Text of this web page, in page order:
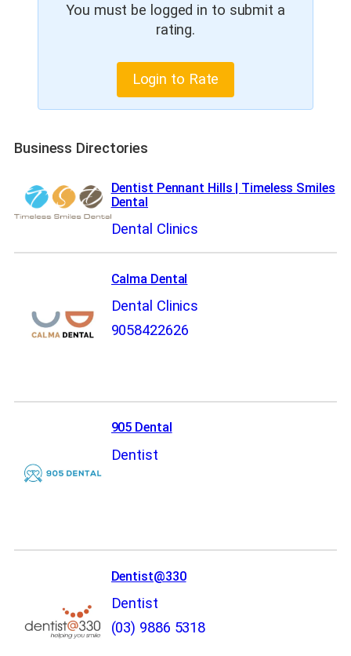
You must be logged in to submit a
rating.
Login to Rate
Business Directories
Dentist Pennant Hills | Timeless Smiles
Dental
Dental Clinics
Calma Dental
Dental Clinics
9058422626
905 Dental
Dentist
Dentist@330
Dentist
(03) 9886 5318